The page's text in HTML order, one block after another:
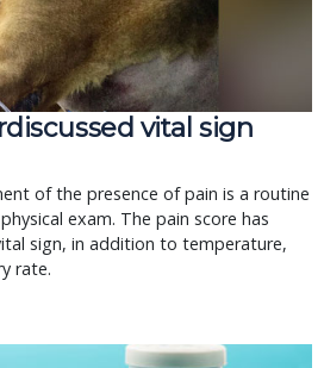
vital sign
of the presence of pain is a routine
exam. The pain score has
sign, in addition to temperature,
rate.